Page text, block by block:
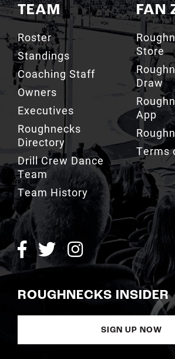
TEAM
Roster
Standings
Coaching Staff
Owners
Executives
Roughnecks
Directory
Drill Crew Dance
Team
Team History
FAN
Store
Draw
App
Terms
ROUGHNECKS INSIDER
SIGN UP NOW